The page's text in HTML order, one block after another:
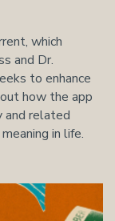
which
and Dr.
to enhance
how the app
and related
in life.